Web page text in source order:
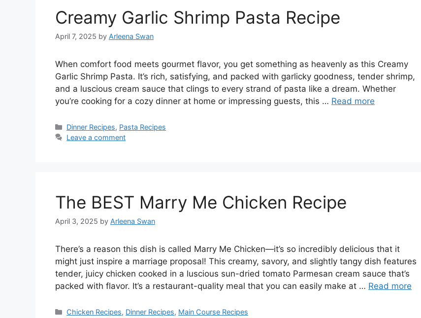
Creamy Garlic Shrimp Pasta Recipe
April 7, 2025 by Arleena Swan
When comfort food meets gourmet flavor, you get something as heavenly as this Creamy
Garlic Shrimp Pasta. It’s rich, satisfying, and packed with garlicky goodness, tender shrimp,
and a luscious cream sauce that clings to every strand of pasta like a dream. Whether
you’re cooking for a cozy dinner at home or impressing guests, this … Read more
Categories
Dinner Recipes, Pasta Recipes
Leave a comment
The BEST Marry Me Chicken Recipe
April 3, 2025 by Arleena Swan
There’s a reason this dish is called Marry Me Chicken—it’s so incredibly delicious that it
might just inspire a marriage proposal! This creamy, savory, and slightly tangy dish features
tender, juicy chicken cooked in a luscious sun-dried tomato Parmesan cream sauce that’s
packed with flavor. It’s a restaurant-quality meal that you can easily make at … Read more
Categories
Chicken Recipes, Dinner Recipes, Main Course Recipes